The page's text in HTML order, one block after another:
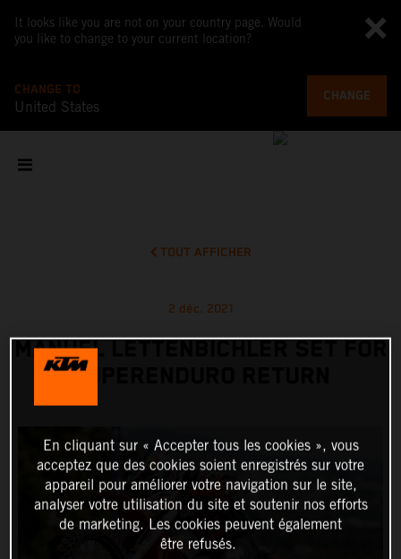
It looks like you are not on your country page. Would
you like to change to your current location?
CHANGE TO
United States
CHANGE
TOUT AFFICHER
2 déc. 2021
MANUEL LETTENBICHLER SET FOR
SUPERENDURO RETURN
En cliquant sur « Accepter tous les cookies », vous
acceptez que des cookies soient enregistrés sur votre
appareil pour améliorer votre navigation sur le site,
analyser votre utilisation du site et soutenir nos efforts
de marketing. Les cookies peuvent également
être refusés.